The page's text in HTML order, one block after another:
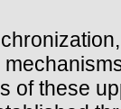
of these